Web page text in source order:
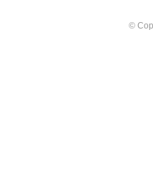
©